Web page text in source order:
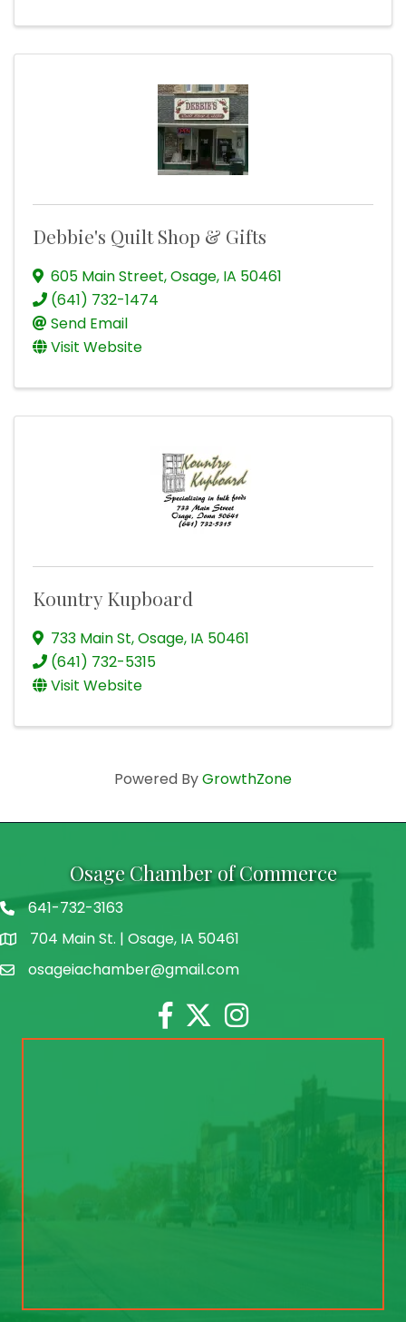
Debbie's Quilt Shop & Gifts
605 Main Street,Osage, IA 50461
(641) 732-1474
Send Email
Visit Website
Kountry Kupboard
733 Main St,Osage, IA 50461
(641) 732-5315
Visit Website
Powered ByGrowthZone
Osage Chamber of Commerce
641-732-3163
address704 Main St. | Osage, IA 50461
emailosageiachamber@gmail.com
Facebook
TwitterInstagram